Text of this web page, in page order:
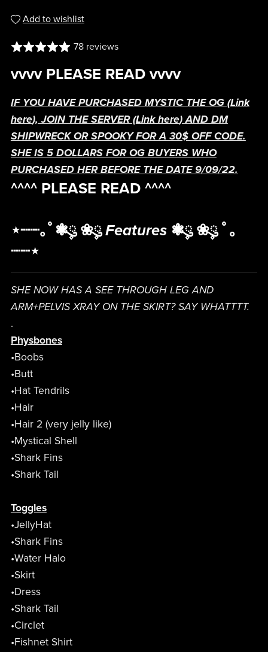
Add to wishlist
78 reviews
vvvv PLEASE READ vvvv
IF YOU HAVE PURCHASED MYSTIC THE OG (Link
here), JOIN THE SERVER (Link here) AND DM
SHIPWRECK OR SPOOKY FOR A 30$ OFF CODE.
SHE IS 5 DOLLARS FOR OG BUYERS WHO
PURCHASED HER BEFORE THE DATE 9/09/22.
^^^^ PLEASE READ ^^^^
⋆┈┈｡ﾟ❃ུ۪ ❀ུ۪Features❃ུ۪ ❀ུ۪ ﾟ｡
┈┈⋆
SHE NOW HAS A SEE THROUGH LEG AND
ARM+PELVIS XRAY ON THE SKIRT? SAY WHATTTT.
.
Physbones
•Boobs
•Butt
•Hat Tendrils
•Hair
•Hair 2 (very jelly like)
•Mystical Shell
•Shark Fins
•Shark Tail
Toggles
•JellyHat
•Shark Fins
•Water Halo
•Skirt
•Dress
•Shark Tail
•Circlet
•Fishnet Shirt